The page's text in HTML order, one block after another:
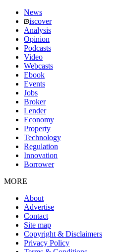
News
iscover
Analysis
Opinion
Podcasts
Video
Webcasts
Ebook
Events
Jobs
Broker
Lender
Economy
Property
Technology
Regulation
Innovation
Borrower
MORE
About
Advertise
Contact
Site map
Copyright & Disclaimers
Privacy Policy